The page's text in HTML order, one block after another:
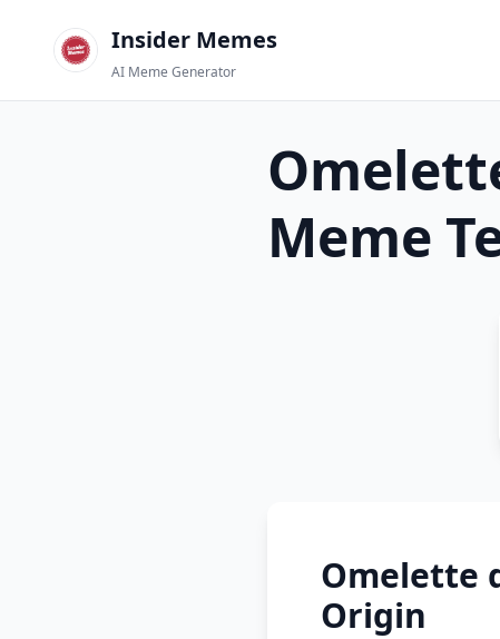
Insider Memes
AI Meme Generator
Meme
Omelette
Origin